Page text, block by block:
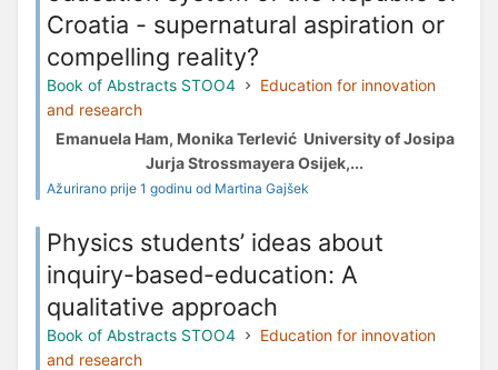
Croatia - supernatural aspiration or
compelling reality?
Book of Abstracts STOO4
Education for innovation
and research
Emanuela Ham, Monika Terlević University of Josipa
Jurja Strossmayera Osijek,...
Ažurirano prije 1 godinu od Martina Gajšek
Physics students’ ideas about
inquiry-based-education: A
qualitative approach
Book of Abstracts STOO4
Education for innovation
and research